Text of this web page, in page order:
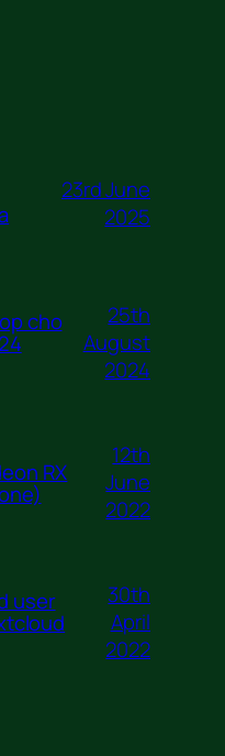
23rd June
2025
cho
25th
August
2024
RX
12th
June
2022
user
30th
April
2022